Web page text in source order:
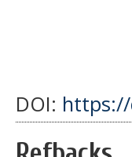
DOI: https://